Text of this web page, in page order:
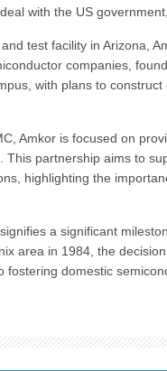
with the US
test facility in Arizona,
companies,
with plans to
Amkor is focused on
partnership aims to
highlighting the
a significant
area in 1984, the
fostering domestic